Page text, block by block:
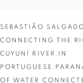
SEBASTIÃO
CONNECTING THE
CUYUNÍ RIVER.IN
OF WATER